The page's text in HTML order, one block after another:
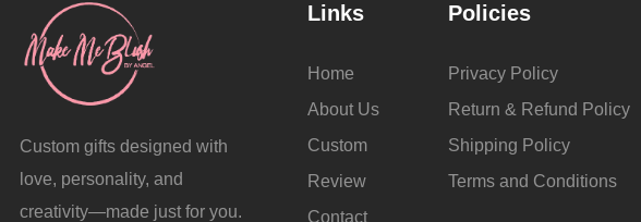
Custom gifts designed with
love, personality, and
creativity—made just for you.
Links
Home
About Us
Custom
Review
Contact
Policies
Privacy Policy
Return & Refund Policy
Shipping Policy
Terms and Conditions